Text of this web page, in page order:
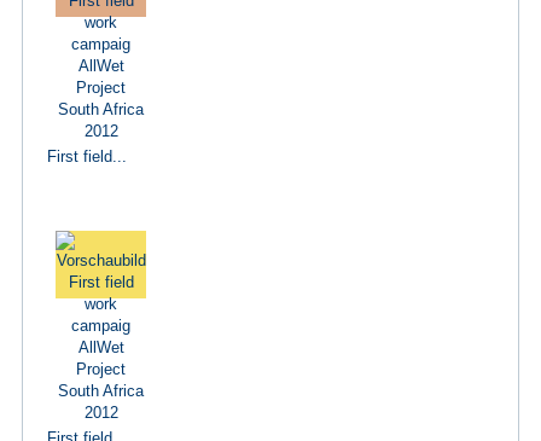
First field...